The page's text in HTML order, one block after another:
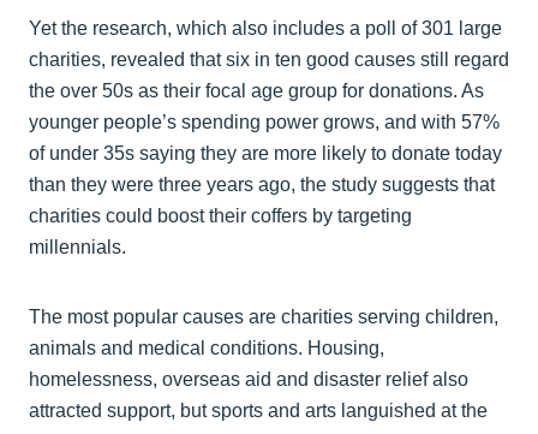
Yet the research, which also includes a poll of 301 large
charities, revealed that six in ten good causes still regard
the over 50s as their focal age group for donations. As
younger people’s spending power grows, and with 57%
of under 35s saying they are more likely to donate today
than they were three years ago, the study suggests that
charities could boost their coffers by targeting
millennials.
The most popular causes are charities serving children,
animals and medical conditions. Housing,
homelessness, overseas aid and disaster relief also
attracted support, but sports and arts languished at the